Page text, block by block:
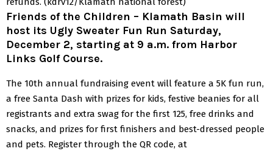
Friends of the Children – Klamath Basin will
host its Ugly Sweater Fun Run Saturday,
December 2, starting at 9 a.m. from Harbor
Links Golf Course.
The 10th annual fundraising event will feature a 5K fun run,
a free Santa Dash with prizes for kids, festive beanies for all
registrants and extra swag for the first 125, free drinks and
snacks, and prizes for first finishers and best-dressed people
and pets. Register through the QR code, at